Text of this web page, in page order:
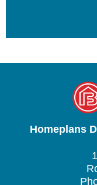
Homeplans